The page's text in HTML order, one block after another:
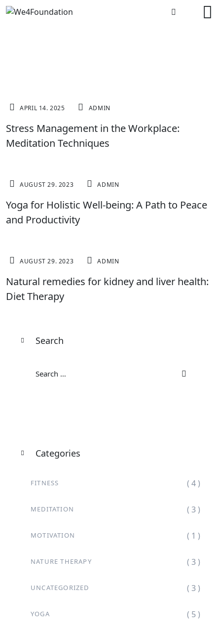
MEDITATION
APRIL 14. 2025 ADMIN
Stress Management in the Workplace:
Meditation Techniques
MOTIVATION
AUGUST 29. 2023 ADMIN
Yoga for Holistic Well-being: A Path to Peace
and Productivity
FITNESS
AUGUST 29. 2023 ADMIN
Natural remedies for kidney and liver health:
Diet Therapy
Search
Categories
FITNESS ( 4 )
MEDITATION ( 3 )
MOTIVATION ( 1 )
NATURE THERAPY ( 3 )
UNCATEGORIZED ( 3 )
YOGA ( 5 )